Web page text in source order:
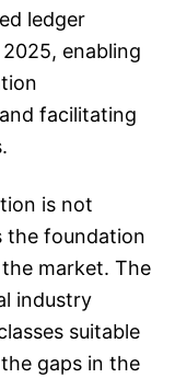
ledger
enabling
facilitating
is not
the foundation
market. The
industry
suitable
gaps in the